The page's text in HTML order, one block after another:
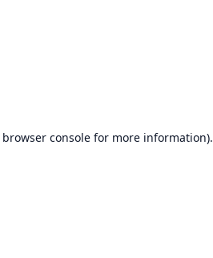
browser console for more information).